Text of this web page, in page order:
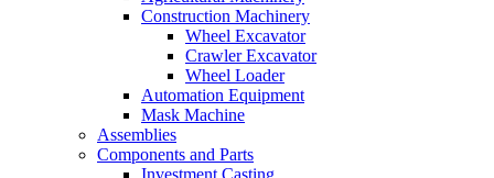
Construction Machinery
Wheel Excavator
Crawler Excavator
Wheel Loader
Automation Equipment
Mask Machine
Assemblies
Components and Parts
Investment Casting